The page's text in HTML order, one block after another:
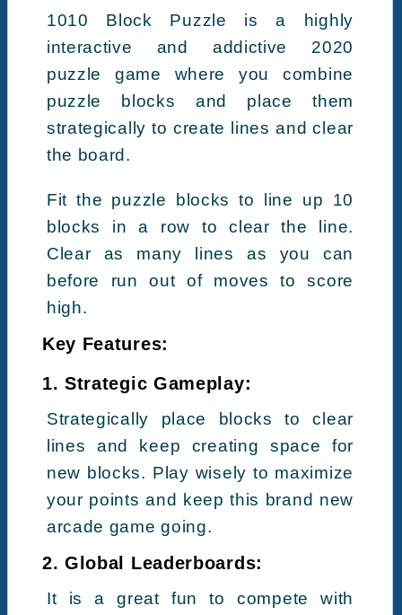
1010 Block Puzzle is a highly
interactive and addictive 2020
puzzle game where you combine
puzzle blocks and place them
strategically to create lines and clear
the board.
Fit the puzzle blocks to line up 10
blocks in a row to clear the line.
Clear as many lines as you can
before run out of moves to score
high.
Key Features:
1. Strategic Gameplay:
Strategically place blocks to clear
lines and keep creating space for
new blocks. Play wisely to maximize
your points and keep this brand new
arcade game going.
2. Global Leaderboards:
It is a great fun to compete with